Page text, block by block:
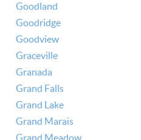
Goodland
Goodridge
Goodview
Graceville
Granada
Grand Falls
Grand Lake
Grand Marais
Grand Meadow